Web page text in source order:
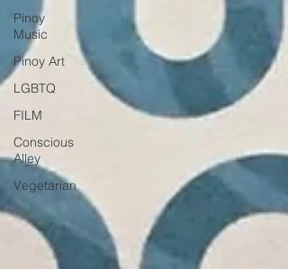
Pinoy
Music
Pinoy Art
LGBTQ
FILM
Conscious
Alley
Vegetarian